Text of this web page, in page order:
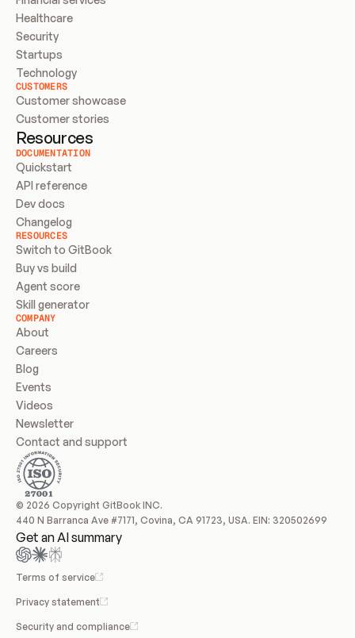
Healthcare
Security
Startups
Technology
CUSTOMERS
Customer showcase
Customer stories
Resources
DOCUMENTATION
Quickstart
API reference
Dev docs
Changelog
RESOURCES
Switch to GitBook
Buy vs build
Agent score
Skill generator
COMPANY
About
Careers
Blog
Events
Videos
Newsletter
Contact and support
© 2026 Copyright GitBook INC.
440 N Barranca Ave #7171, Covina, CA 91723, USA. EIN: 320502699
Get an AI summary
Terms of service
Privacy statement
Security and compliance